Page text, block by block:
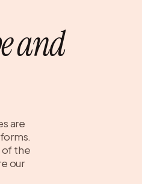
and
are
of the
our